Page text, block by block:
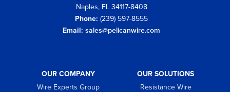
Naples, FL 34117-8408
Phone: (239) 597-8555
Email: sales@pelicanwire.com
OUR COMPANY
Wire Experts Group
OUR SOLUTIONS
Resistance Wire